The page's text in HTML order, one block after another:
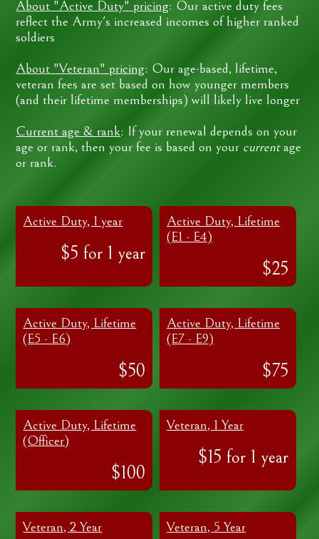
About "Active Duty" pricing: Our active duty fees
reflect the Army's increased incomes of higher ranked
soldiers
About "Veteran" pricing: Our age-based, lifetime,
veteran fees are set based on how younger members
(and their lifetime memberships) will likely live longer
Current age & rank: If your renewal depends on your
age or rank, then your fee is based on your currentage
or rank.
Active Duty, 1 year
$5 for 1 year
Active Duty, Lifetime
(E1 - E4)
$25
Active Duty, Lifetime
(E5 - E6)
$50
Active Duty, Lifetime
(E7 - E9)
$75
Active Duty, Lifetime
(Officer)
$100
Veteran, 1 Year
$15 for 1 year
Veteran, 2 Year Veteran, 5 Year